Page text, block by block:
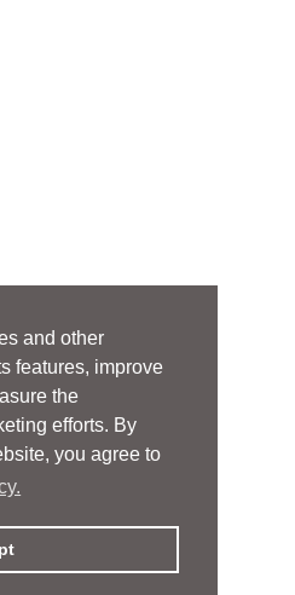
and other
features, improve
the
efforts. By
you agree to